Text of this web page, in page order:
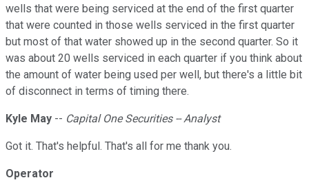
wells that were being serviced at the end of the first quarter
that were counted in those wells serviced in the first quarter
but most of that water showed up in the second quarter. So it
was about 20 wells serviced in each quarter if you think about
the amount of water being used per well, but there's a little bit
of disconnect in terms of timing there.
Kyle May -- Capital One Securities -- Analyst
Got it. That's helpful. That's all for me thank you.
Operator